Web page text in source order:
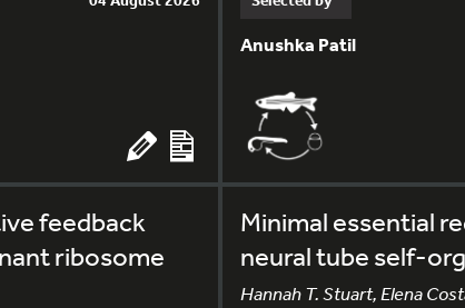
Anushka Patil
feedback
ribosome
Minimal essential
neural tube self-
Hannah T. Stuart, Elena